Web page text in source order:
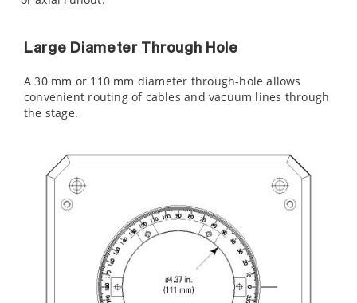
Large Diameter Through Hole
A 30 mm or 110 mm diameter through-hole allows
convenient routing of cables and vacuum lines through
the stage.